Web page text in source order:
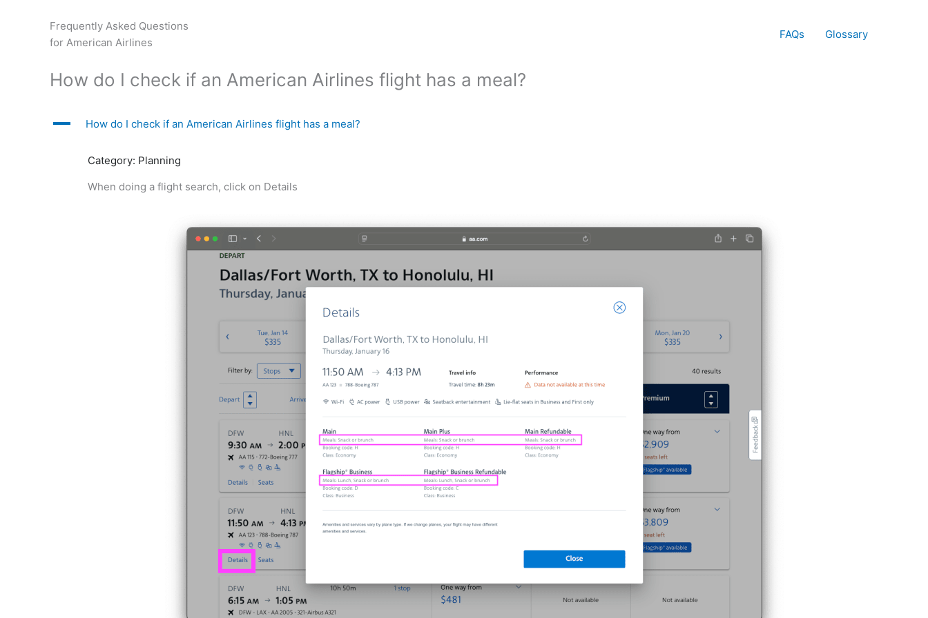
Frequently Asked Questions
for American Airlines
FAQs Glossary
How do I check if an American Airlines flight has a meal?
A How do I check if an American Airlines flight has a meal?
Category: Planning
When doing a flight search, click on Details